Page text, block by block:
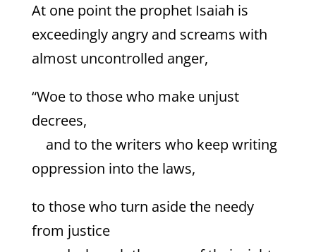
At one point the prophet Isaiah is
exceedingly angry and screams with
almost uncontrolled anger,
“Woe to those who make unjust
decrees,
and to the writers who keep writing
oppression into the laws,
to those who turn aside the needy
from justice